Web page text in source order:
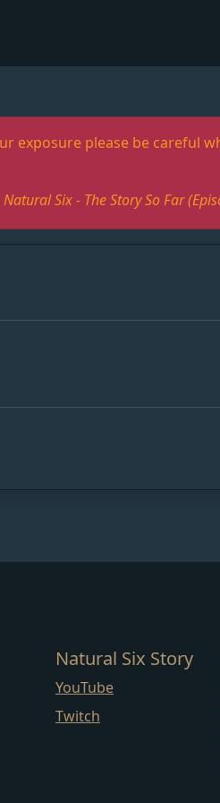
exposure please be careful
Natural Six - The Story So Far
Natural Six Story
YouTube
Twitch